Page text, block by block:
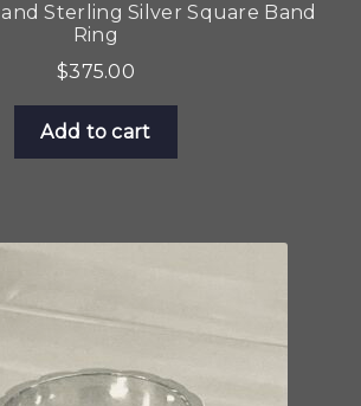
Sterling Silver Square Band
Ring
$375.00
Add to cart